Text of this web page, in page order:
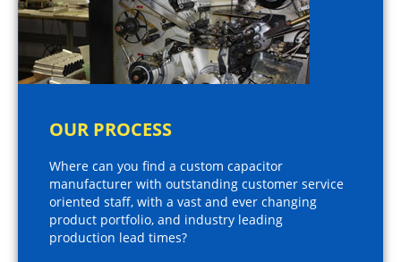
OUR PROCESS
Where can you find a custom capacitor
manufacturer with outstanding customer service
oriented staff, with a vast and ever changing
product portfolio, and industry leading
production lead times?